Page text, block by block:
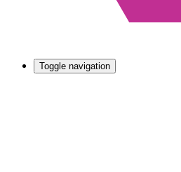
Toggle navigation